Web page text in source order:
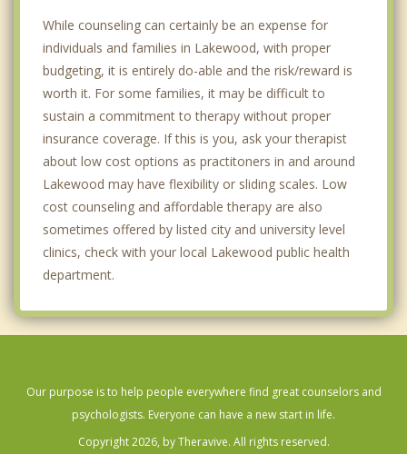
While counseling can certainly be an expense for
individuals and families in Lakewood, with proper
budgeting, it is entirely do-able and the risk/reward is
worth it. For some families, it may be difficult to
sustain a commitment to therapy without proper
insurance coverage. If this is you, ask your therapist
about low cost options as practitoners in and around
Lakewood may have flexibility or sliding scales. Low
cost counseling and affordable therapy are also
sometimes offered by listed city and university level
clinics, check with your local Lakewood public health
department.
Our purpose is to help people everywhere find great counselors and
psychologists. Everyone can have a new start in life.
Copyright 2026, by Theravive. All rights reserved.